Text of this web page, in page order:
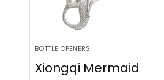
BOTTLE OPENERS
Xiongqi Mermaid